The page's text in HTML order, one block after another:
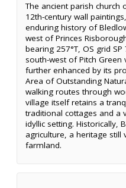
The ancient parish church
12th-century wall
enduring history of
west of Princes
bearing 257°T, OS grid
south-west of Pitch Green
further enhanced by its
Area of Outstanding
walking routes through
village itself retains a
traditional cottages and a
idyllic setting. Historically,
agriculture, a heritage
farmland.